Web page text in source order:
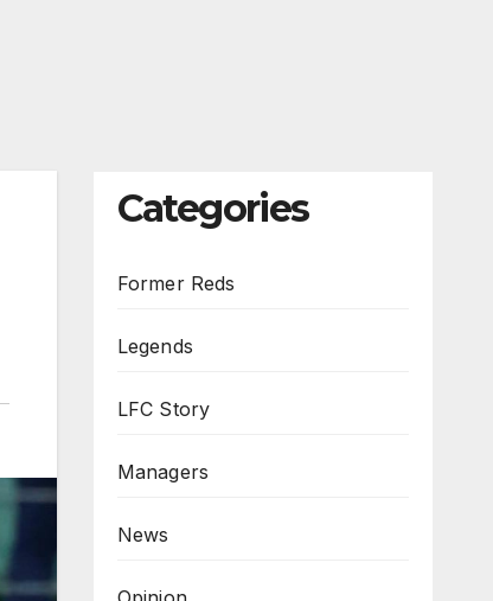
Categories
Former Reds
Legends
LFC Story
Managers
News